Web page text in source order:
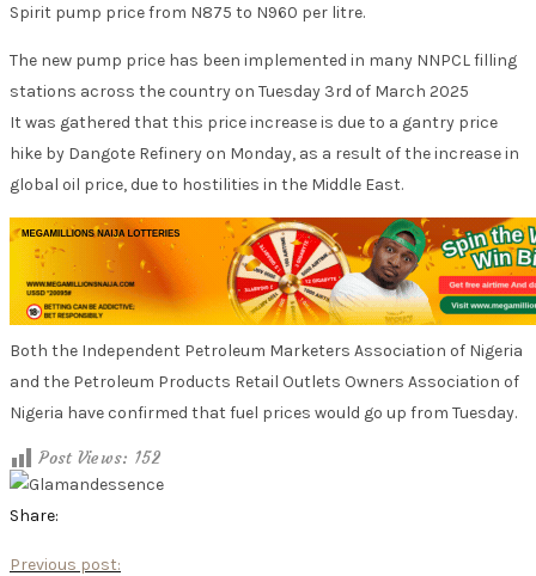
Spirit pump price from N875 to N960 per litre.
The new pump price has been implemented in many NNPCL filling
stations across the country on Tuesday 3rd of March 2025
It was gathered that this price increase is due to a gantry price
hike by Dangote Refinery on Monday, as a result of the increase in
global oil price, due to hostilities in the Middle East.
Both the Independent Petroleum Marketers Association of Nigeria
and the Petroleum Products Retail Outlets Owners Association of
Nigeria have confirmed that fuel prices would go up from Tuesday.
Post Views: 152
Share:
Previous post: